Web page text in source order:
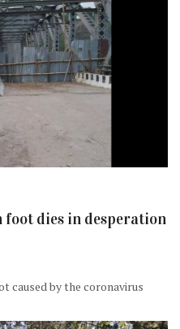
foot dies in desperation
caused by the coronavirus